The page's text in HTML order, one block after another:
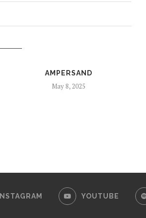
AMPERSAND
May 8, 2025
INSTAGRAM YOUTUBE